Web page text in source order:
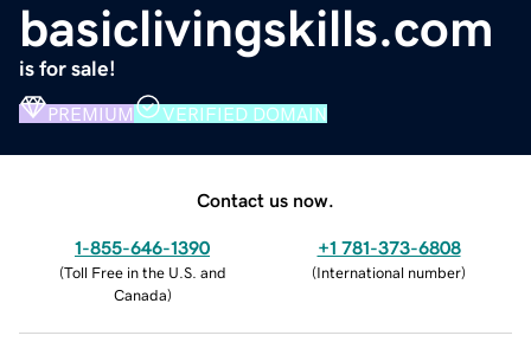
basiclivingskills.com
is for sale!
PREMIUM VERIFIED DOMAIN
Contact us now.
1-855-646-1390
(Toll Free in the U.S. and
Canada)
+1 781-373-6808
(International number)